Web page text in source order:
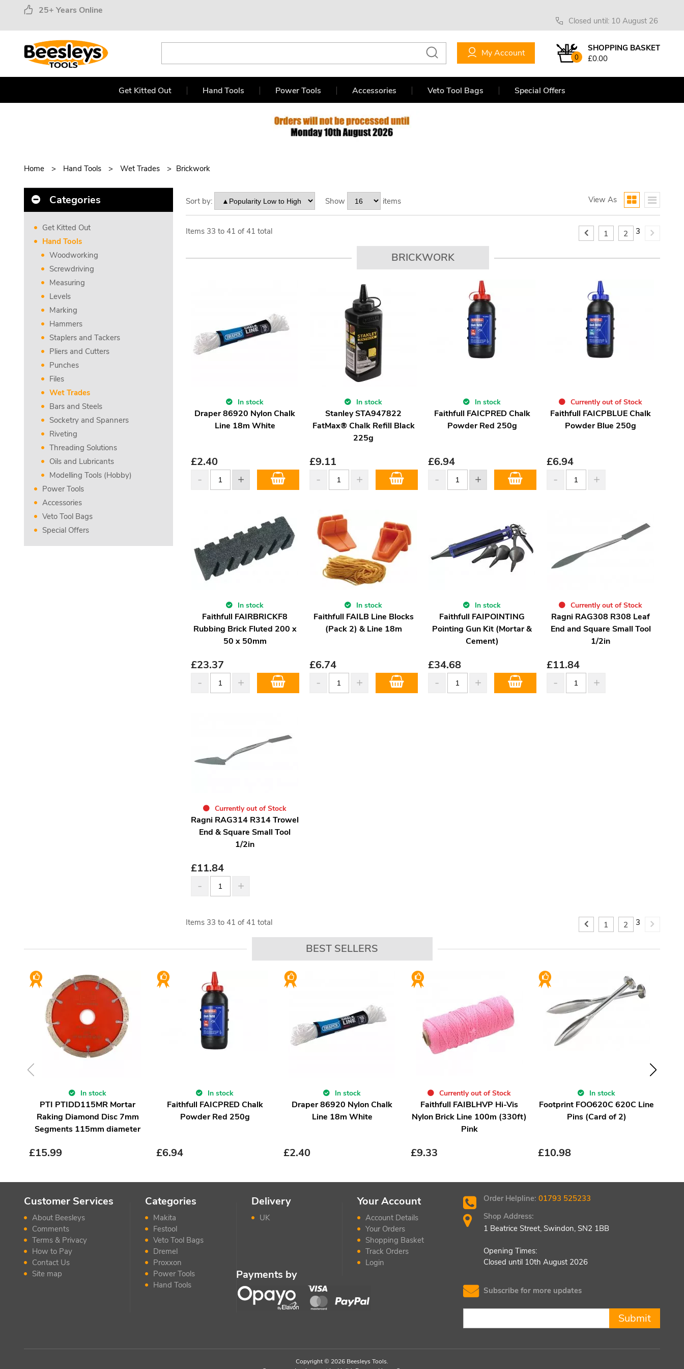
25+ Years Online
Closed until: 10 August 26
0
SHOPPING BASKET
£0.00
My Account
Get Kitted Out Hand Tools Power Tools Accessories Veto Tool Bags Special Offers
Home Hand Tools Wet Trades Brickwork
Categories
Get Kitted Out
Hand Tools
Woodworking
Screwdriving
Measuring
Levels
Marking
Hammers
Staplers and Tackers
Pliers and Cutters
Punches
Files
Wet Trades
Bars and Steels
Socketry and Spanners
Riveting
Threading Solutions
Oils and Lubricants
Modelling Tools (Hobby)
Power Tools
Accessories
Veto Tool Bags
Special Offers
View As
Sort by: Show items
Items 33 to 41 of 41 total 1 2 3
BRICKWORK
In stock
Draper 86920 Nylon Chalk
Line 18m White
£2.40
In stock
Stanley STA947822
FatMax® Chalk Refill Black
225g
£9.11
In stock
Faithfull FAICPRED Chalk
Powder Red 250g
£6.94
Currently out of Stock
Faithfull FAICPBLUE Chalk
Powder Blue 250g
£6.94
In stock
Faithfull FAIRBRICKF8
Rubbing Brick Fluted 200 x
50 x 50mm
£23.37
In stock
Faithfull FAILB Line Blocks
(Pack 2) & Line 18m
£6.74
In stock
Faithfull FAIPOINTING
Pointing Gun Kit (Mortar &
Cement)
£34.68
Currently out of Stock
Ragni RAG308 R308 Leaf
End and Square Small Tool
1/2in
£11.84
Currently out of Stock
Ragni RAG314 R314 Trowel
End & Square Small Tool
1/2in
£11.84
Items 33 to 41 of 41 total 1 2 3
BEST SELLERS
In stock
PTI PTIDD115MR Mortar
Raking Diamond Disc 7mm
Segments 115mm diameter
£15.99
In stock
Faithfull FAICPRED Chalk
Powder Red 250g
£6.94
In stock
Draper 86920 Nylon Chalk
Line 18m White
£2.40
Currently out of Stock
Faithfull FAIBLHVP Hi-Vis
Nylon Brick Line 100m (330ft)
Pink
£9.33
In stock
Footprint FOO620C 620C Line
Pins (Card of 2)
£10.98
Customer Services
About Beesleys
Comments
Terms & Privacy
How to Pay
Contact Us
Site map
Categories
Makita
Festool
Veto Tool Bags
Dremel
Proxxon
Power Tools
Hand Tools
Delivery
UK
Your Account
Account Details
Your Orders
Shopping Basket
Track Orders
Login
Payments by
Order Helpline:01793 525233
Shop Address:
1 Beatrice Street, Swindon, SN2 1BB
Opening Times:
Closed until 10th August 2026
Subscribe for more updates
Submit
Copyright © 2026 Beesleys Tools.